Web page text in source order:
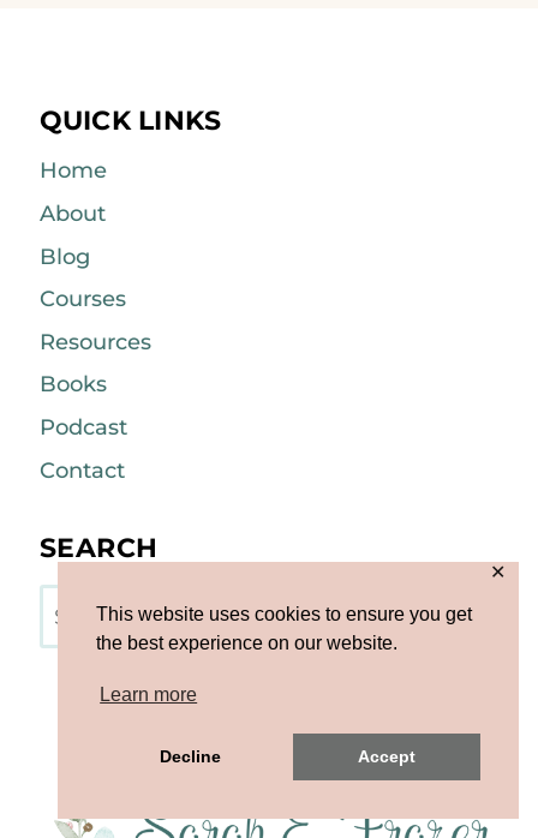
This website uses cookies to ensure you get
the best experience on our website.
Learn more
Decline Accept
✕
QUICK LINKS
Home
About
Blog
Courses
Resources
Books
Podcast
Contact
SEARCH
Search